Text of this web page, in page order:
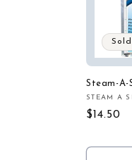
Steam-A-
Vendor:
STEAM A
Regular
$14.50